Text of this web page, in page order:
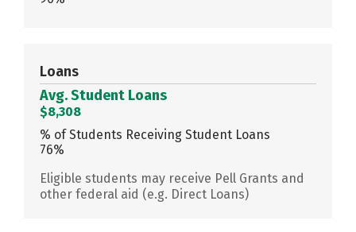
Loans
Avg. Student Loans
$8,308
% of Students Receiving Student Loans
76%
Eligible students may receive Pell Grants and
other federal aid (e.g. Direct Loans)